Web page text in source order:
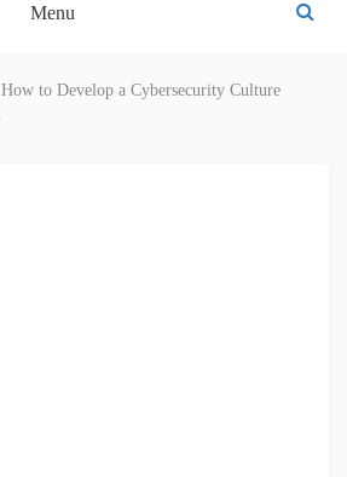
Menu
How to Develop a Cybersecurity Culture